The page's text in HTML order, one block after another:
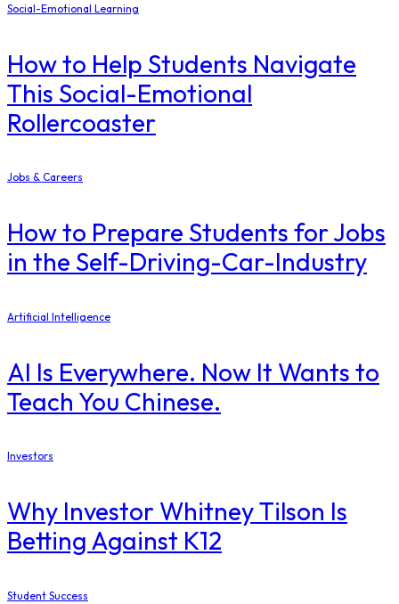
Social-Emotional Learning
How to Help Students Navigate
This Social-Emotional
Rollercoaster
Jobs & Careers
How to Prepare Students for Jobs
in the Self-Driving-Car-Industry
Artificial Intelligence
AI Is Everywhere. Now It Wants to
Teach You Chinese.
Investors
Why Investor Whitney Tilson Is
Betting Against K12
Student Success